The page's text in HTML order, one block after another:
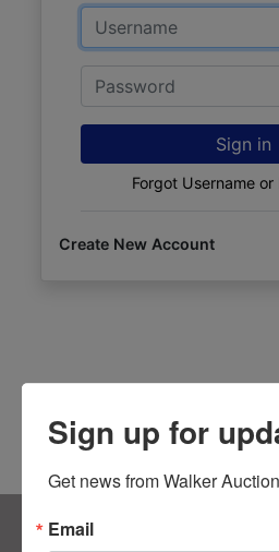
Email
Password
Sign in
Forgot Username or
Create New Account
About Walker Auctions LLC
Sign up for
Get news from Walker
Email